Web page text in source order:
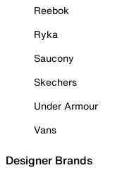
Reebok
Ryka
Saucony
Skechers
Under Armour
Vans
Designer Brands